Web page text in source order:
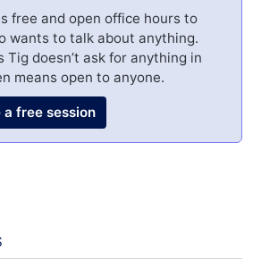
free and open office hours to
wants to talk about anything.
Tig doesn’t ask for anything in
means open to anyone.
a free session